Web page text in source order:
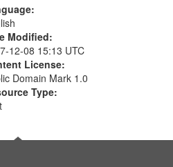
Modified:
12-08 15:13 UTC
License:
Domain Mark 1.0
Type: